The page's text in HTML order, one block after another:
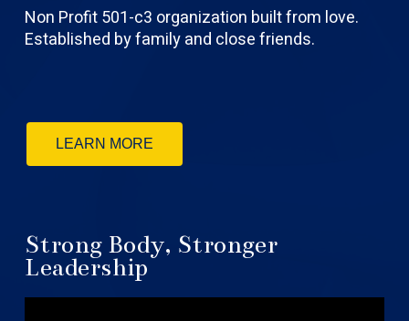
Non Profit 501-c3 organization built from love.
Established by family and close friends.
LEARN MORE
Strong Body, Stronger
Leadership